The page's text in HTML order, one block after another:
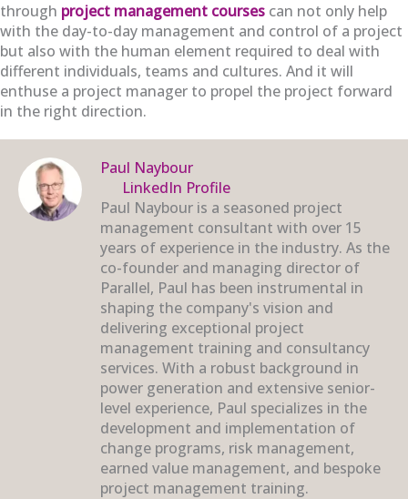
through project management courses can not only help
with the day-to-day management and control of a project
but also with the human element required to deal with
different individuals, teams and cultures. And it will
enthuse a project manager to propel the project forward
in the right direction.
Paul Naybour
LinkedIn Profile
Paul Naybour is a seasoned project
management consultant with over 15
years of experience in the industry. As the
co-founder and managing director of
Parallel, Paul has been instrumental in
shaping the company's vision and
delivering exceptional project
management training and consultancy
services. With a robust background in
power generation and extensive senior-
level experience, Paul specializes in the
development and implementation of
change programs, risk management,
earned value management, and bespoke
project management training.